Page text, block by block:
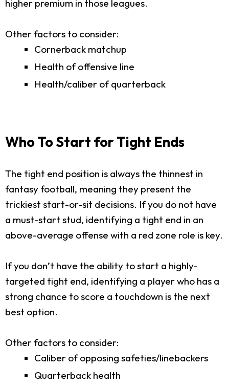
higher premium in those leagues.
Other factors to consider:
Cornerback matchup
Health of offensive line
Health/caliber of quarterback
Who To Start for Tight Ends
The tight end position is always the thinnest in
fantasy football, meaning they present the
trickiest start-or-sit decisions. If you do not have
a must-start stud, identifying a tight end in an
above-average offense with a red zone role is key.
If you don’t have the ability to start a highly-
targeted tight end, identifying a player who has a
strong chance to score a touchdown is the next
best option.
Other factors to consider:
Caliber of opposing safeties/linebackers
Quarterback health